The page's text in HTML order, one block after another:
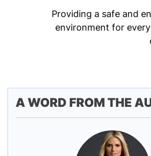
Providing a safe and
environment for
A WORD FROM THE